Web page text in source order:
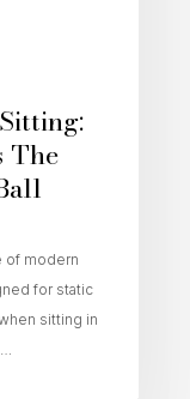
The
of modern
for static
sitting in